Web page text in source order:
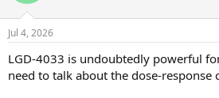
Jul 4, 2026
LGD-4033 is undoubtedly powerful
need to talk about the dose-response